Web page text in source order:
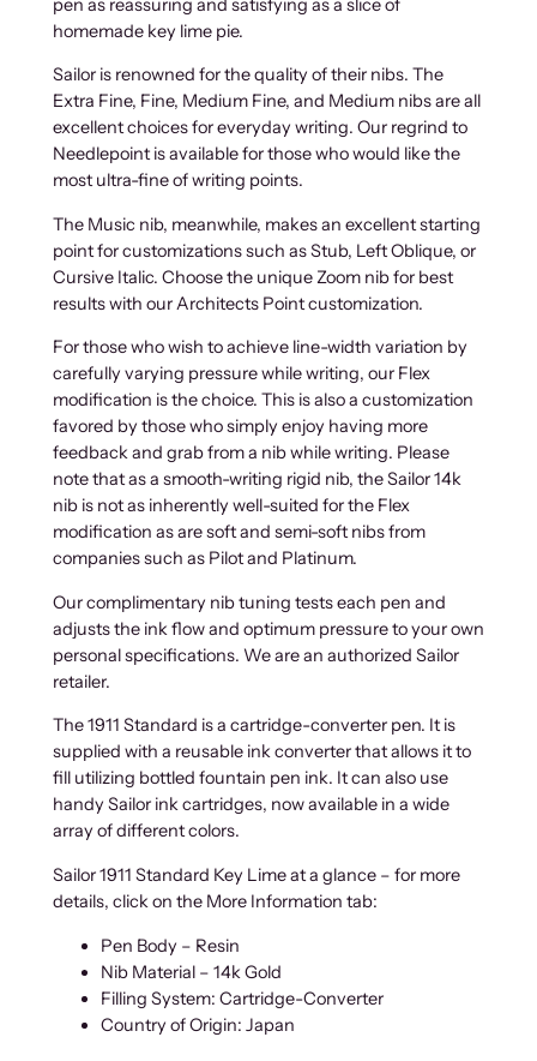
pen as reassuring and satisfying as a slice of
homemade key lime pie.
Sailor is renowned for the quality of their nibs. The
Extra Fine, Fine, Medium Fine, and Medium nibs are all
excellent choices for everyday writing. Our regrind to
Needlepoint is available for those who would like the
most ultra-fine of writing points.
The Music nib, meanwhile, makes an excellent starting
point for customizations such as Stub, Left Oblique, or
Cursive Italic. Choose the unique Zoom nib for best
results with our Architects Point customization.
For those who wish to achieve line-width variation by
carefully varying pressure while writing, our Flex
modification is the choice. This is also a customization
favored by those who simply enjoy having more
feedback and grab from a nib while writing. Please
note that as a smooth-writing rigid nib, the Sailor 14k
nib is not as inherently well-suited for the Flex
modification as are soft and semi-soft nibs from
companies such as Pilot and Platinum.
Our complimentary nib tuning tests each pen and
adjusts the ink flow and optimum pressure to your own
personal specifications. We are an authorized Sailor
retailer.
The 1911 Standard is a cartridge-converter pen. It is
supplied with a reusable ink converter that allows it to
fill utilizing bottled fountain pen ink. It can also use
handy Sailor ink cartridges, now available in a wide
array of different colors.
Sailor 1911 Standard Key Lime at a glance – for more
details, click on the More Information tab:
Pen Body – Resin
Nib Material – 14k Gold
Filling System: Cartridge-Converter
Country of Origin: Japan